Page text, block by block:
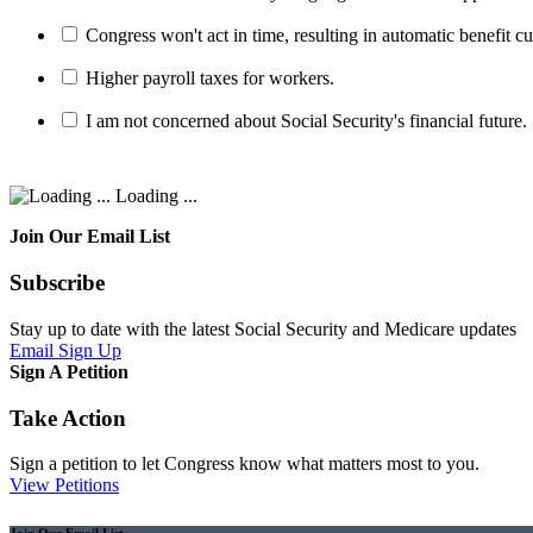
Congress won't act in time, resulting in automatic benefit
Higher payroll taxes for workers.
I am not concerned about Social Security's financial future.
Loading ...
Join Our Email List
Subscribe
Stay up to date with the latest Social Security and Medicare updates
Email Sign Up
Sign A Petition
Take Action
Sign a petition to let Congress know what matters most to you.
View Petitions